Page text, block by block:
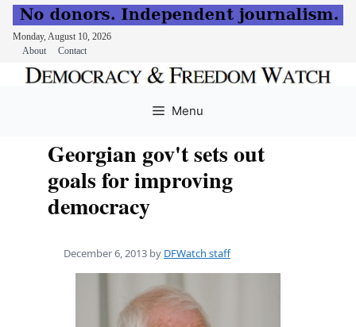
Monday, August 10, 2026
About
Contact
Menu
Georgian gov't sets out
goals for improving
democracy
December 6, 2013 by DFWatch staff